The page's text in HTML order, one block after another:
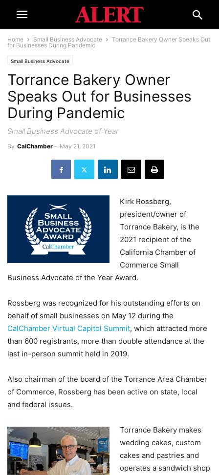
Home Small Business Advocate
Torrance Bakery Owner Speaks Out
for Businesses During Pandemic
Small Business Advocate
Torrance Bakery Owner
Speaks Out for Businesses
During Pandemic
Small Business Advocate of Year
By CalChamber - May 21, 2021
Kirk Rossberg,
president/owner of
Torrance Bakery, is the
2021 recipient of the
California Chamber of
Commerce Small
Business Advocate of the Year Award.
Rossberg was recognized for his outstanding efforts on
behalf of small businesses on May 12 during the
CalChamber Virtual Capitol Summit, which attracted more
than 600 registrants, more than double attendance at the
last in-person summit held in 2019.
Also chairman of the board of the Torrance Area Chamber
of Commerce, Rossberg has been active on state, local
and federal issues.
Torrance Bakery makes
wedding cakes, custom
cakes and pastries and
operates a sandwich shop